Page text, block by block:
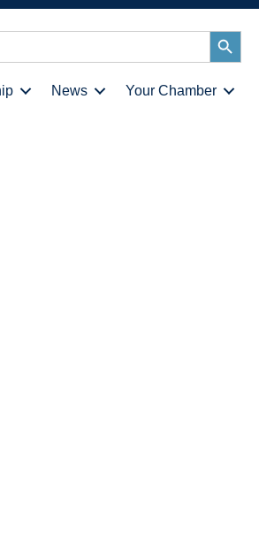
Search
Button
News Your Chamber